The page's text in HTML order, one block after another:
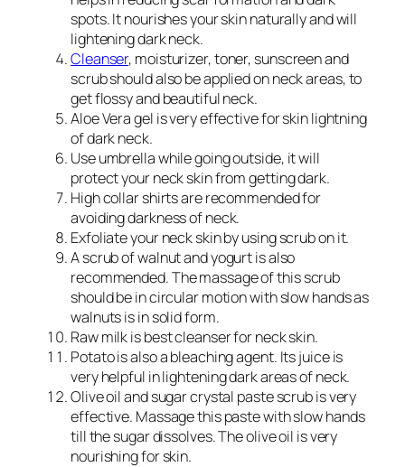
spots. It nourishes your skin naturally and will
lightening dark neck.
Cleanser, moisturizer, toner, sunscreen and
scrub should also be applied on neck areas, to
get flossy and beautiful neck.
Aloe Vera gel is very effective for skin lightning
of dark neck.
Use umbrella while going outside, it will
protect your neck skin from getting dark.
High collar shirts are recommended for
avoiding darkness of neck.
Exfoliate your neck skin by using scrub on it.
A scrub of walnut and yogurt is also
recommended. The massage of this scrub
should be in circular motion with slow hands as
walnuts is in solid form.
Raw milk is best cleanser for neck skin.
Potato is also a bleaching agent. Its juice is
very helpful in lightening dark areas of neck.
Olive oil and sugar crystal paste scrub is very
effective. Massage this paste with slow hands
till the sugar dissolves. The olive oil is very
nourishing for skin.